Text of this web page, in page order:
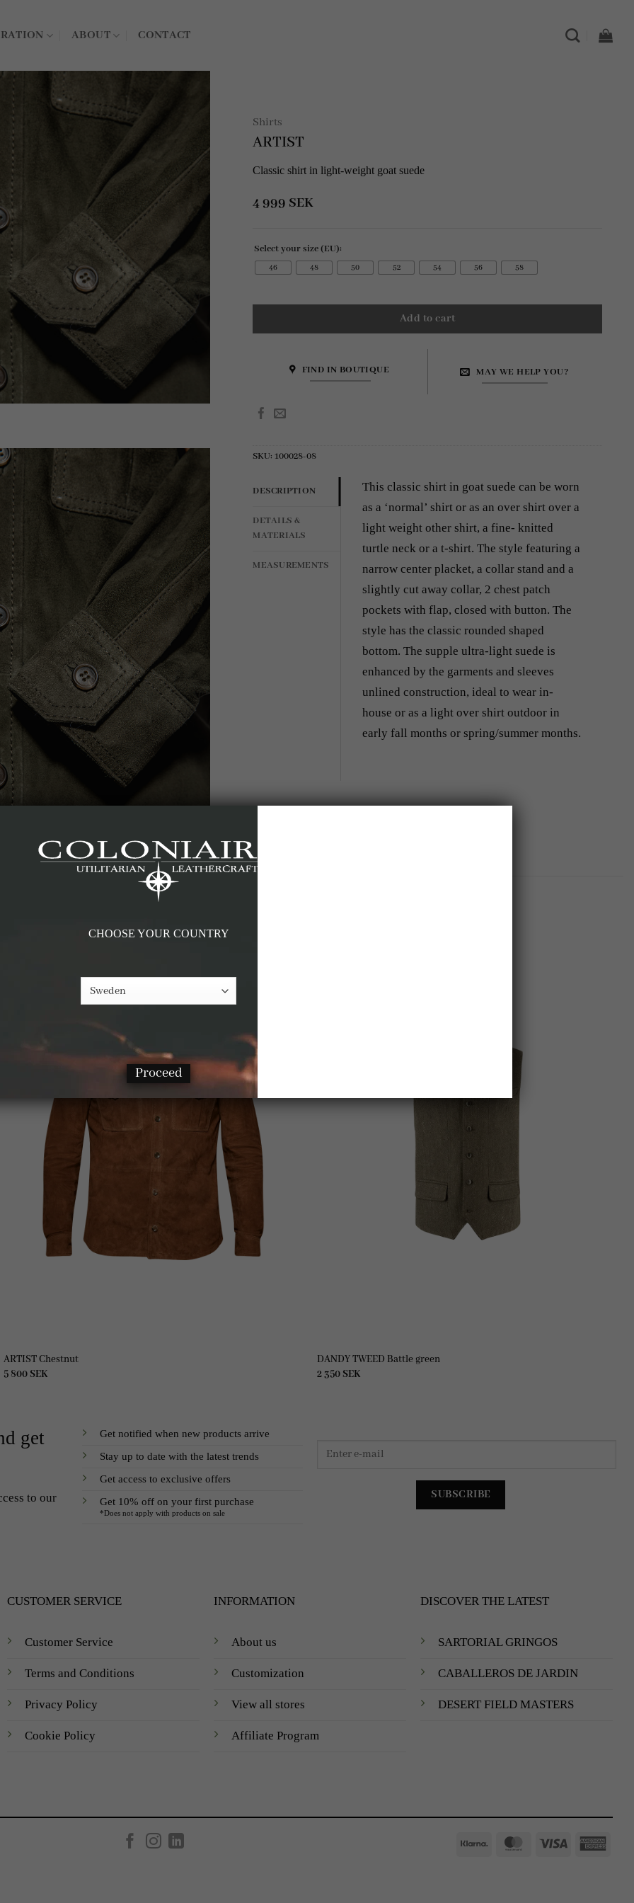
ABOUT CONTACT
Shirts
ARTIST
Classic shirt in light-weight goat suede
4 999 SEK
Select your size (EU):
46 48 50 52 54 56 58
Add to cart
FIND IN BOUTIQUE MAY WE HELP YOU?
SKU:100028-08
DESCRIPTION
DETAILS &
MATERIALS
MEASUREMENTS
This classic shirt in goat suede can be worn
as a ‘normal’ shirt or as an over shirt over a
light weight other shirt, a fine- knitted
turtle neck or a t-shirt. The style featuring a
narrow center placket, a collar stand and a
slightly cut away collar, 2 chest patch
pockets with flap, closed with button. The
style has the classic rounded shaped
bottom. The supple ultra-light suede is
enhanced by the garments and sleeves
unlined construction, ideal to wear in-
house or as a light over shirt outdoor in
early fall months or spring/summer months.
ARTIST Chestnut
5 800 SEK
DANDY TWEED Battle green
2 350 SEK
get
to our
Get notified when new products arrive
Stay up to date with the latest trends
Get access to exclusive offers
Get 10% off on your first purchase
*Does not apply with products on sale
CUSTOMER SERVICE
Customer Service
Terms and Conditions
Privacy Policy
Cookie Policy
INFORMATION
About us
Customization
View all stores
Affiliate Program
DISCOVER THE LATEST
SARTORIAL GRINGOS
CABALLEROS DE JARDIN
DESERT FIELD MASTERS
Klarna MasterCard
Visa
CHOOSE YOUR COUNTRY
Proceed